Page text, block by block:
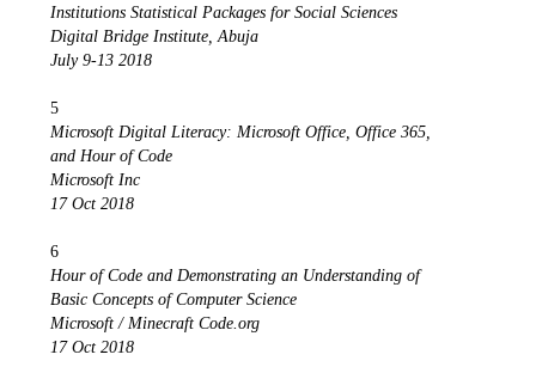
Institutions Statistical Packages for Social Sciences
Digital Bridge Institute, Abuja
July 9-13 2018
5
Microsoft Digital Literacy: Microsoft Office, Office 365,
and Hour of Code
Microsoft Inc
17 Oct 2018
6
Hour of Code and Demonstrating an Understanding of
Basic Concepts of Computer Science
Microsoft / Minecraft Code.org
17 Oct 2018